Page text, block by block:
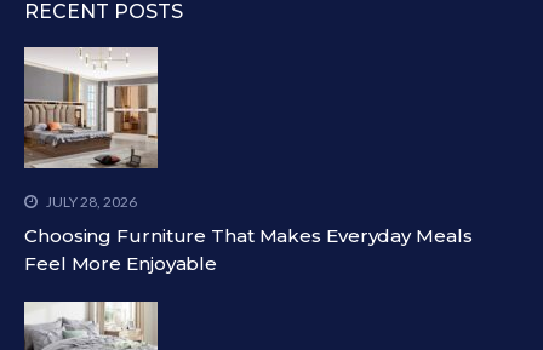
RECENT POSTS
JULY 28, 2026
Choosing Furniture That Makes Everyday Meals
Feel More Enjoyable